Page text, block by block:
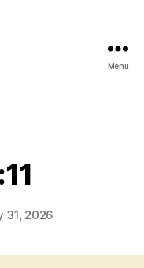
Menu
31, 2026